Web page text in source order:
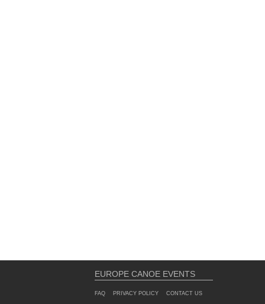
EUROPE CANOE EVENTS
FAQ PRIVACY POLICY CONTACT US